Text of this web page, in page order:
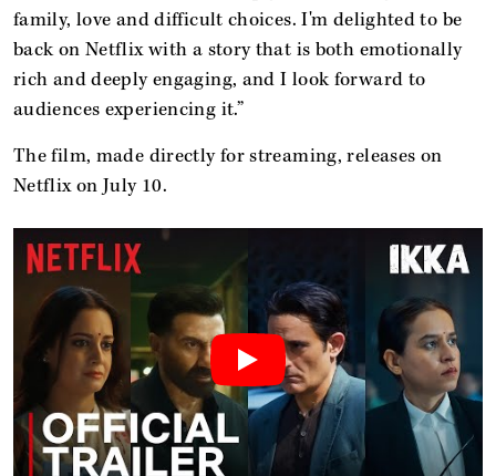
family, love and difficult choices. I'm delighted to be
back on Netflix with a story that is both emotionally
rich and deeply engaging, and I look forward to
audiences experiencing it.”
The film, made directly for streaming, releases on
Netflix on July 10.